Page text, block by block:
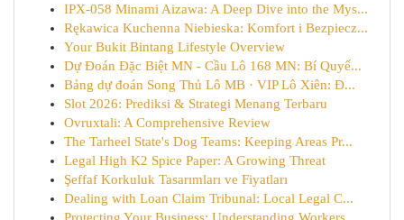
IPX-058 Minami Aizawa: A Deep Dive into the Mys...
Rękawica Kuchenna Niebieska: Komfort i Bezpiecz...
Your Bukit Bintang Lifestyle Overview
Dự Đoán Đặc Biệt MN - Cầu Lô 168 MN: Bí Quyế...
Bảng dự đoán Song Thủ Lô MB · VIP Lô Xiên: Đ...
Slot 2026: Prediksi & Strategi Menang Terbaru
Ovruxtali: A Comprehensive Review
The Tarheel State's Dog Teams: Keeping Areas Pr...
Legal High K2 Spice Paper: A Growing Threat
Şeffaf Korkuluk Tasarımları ve Fiyatları
Dealing with Loan Claim Tribunal: Local Legal C...